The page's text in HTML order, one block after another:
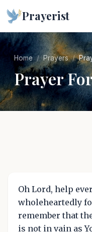
Prayerist
Home Prayers
Prayer
Oh Lord, help
wholeheartedly
remember that
is not in vain as